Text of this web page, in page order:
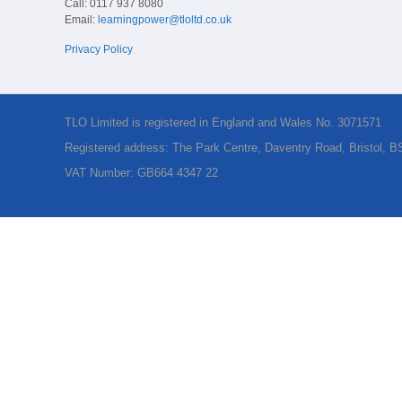
Call: 0117 937 8080
Email: learningpower@tloltd.co.uk
Privacy Policy
TLO Limited is registered in England and Wales No. 3071571
Registered address: The Park Centre, Daventry Road, Bristol,
VAT Number: GB664 4347 22